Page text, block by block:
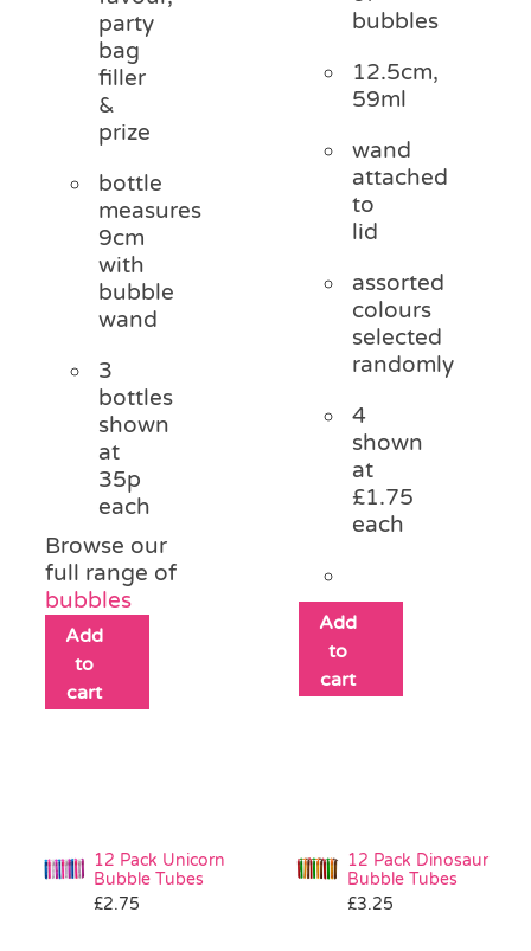
party
bag
filler
&
prize
bottle
measures
9cm
with
bubble
wand
3
bottles
shown
at
35p
each
Browse our
full range of
bubbles
Add
to
cart
bubbles
12.5cm,
59ml
wand
attached
to
lid
assorted
colours
selected
randomly
4
shown
at
£1.75
each
Add
to
cart
12 Pack Unicorn
Bubble Tubes
£2.75
12 Pack Dinosaur
Bubble Tubes
£3.25